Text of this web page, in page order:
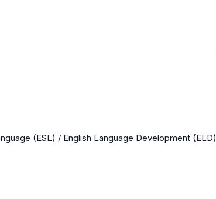
(ESL) / English Language Development (ELD)